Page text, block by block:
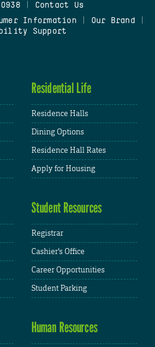
Contact Us
Information| Our Brand|
Support
Residential Life
Residence Halls
Dining Options
Residence Hall Rates
Apply for Housing
Student Resources
Registrar
Cashier's Office
Career Opportunities
Student Parking
Human Resources